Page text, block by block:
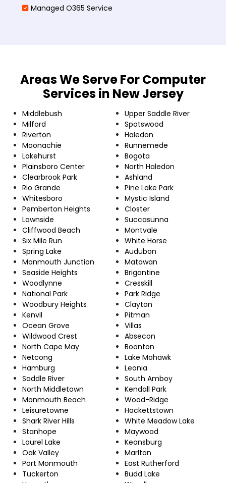
Managed O365 Service
Areas We Serve For Computer
Services in New Jersey
Middlebush
Milford
Riverton
Moonachie
Lakehurst
Plainsboro Center
Clearbrook Park
Rio Grande
Whitesboro
Pemberton Heights
Lawnside
Cliffwood Beach
Six Mile Run
Spring Lake
Monmouth Junction
Seaside Heights
Woodlynne
National Park
Woodbury Heights
Kenvil
Ocean Grove
Wildwood Crest
North Cape May
Netcong
Hamburg
Saddle River
North Middletown
Monmouth Beach
Leisuretowne
Shark River Hills
Stanhope
Laurel Lake
Oak Valley
Port Monmouth
Tuckerton
Upper Saddle River
Spotswood
Haledon
Runnemede
Bogota
North Haledon
Ashland
Pine Lake Park
Mystic Island
Closter
Succasunna
Montvale
White Horse
Audubon
Matawan
Brigantine
Cresskill
Park Ridge
Clayton
Pitman
Villas
Absecon
Boonton
Lake Mohawk
Leonia
South Amboy
Kendall Park
Wood-Ridge
Hackettstown
White Meadow Lake
Maywood
Keansburg
Marlton
East Rutherford
Budd Lake